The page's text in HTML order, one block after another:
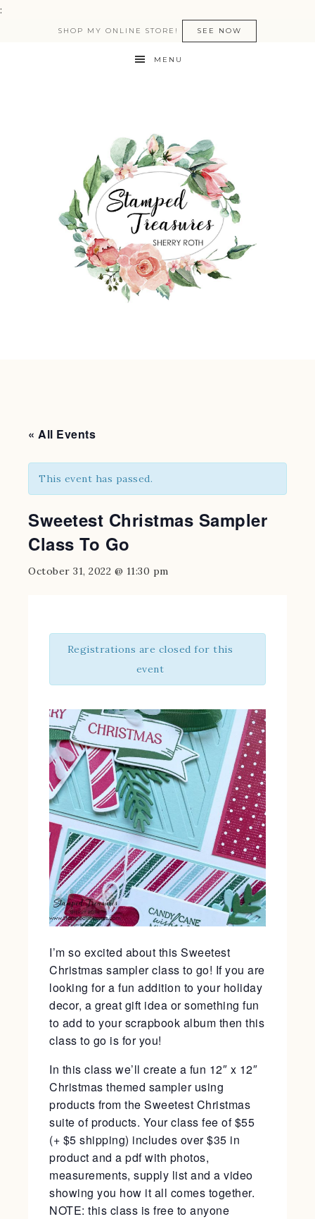
:
SHOP MY ONLINE STORE! SEE NOW
MENU
« All Events
This event has passed.
Sweetest Christmas Sampler
Class To Go
October 31, 2022 @ 11:30 pm
Registrations are closed for this
event
I’m so excited about this Sweetest
Christmas sampler class to go! If you are
looking for a fun addition to your holiday
decor, a great gift idea or something fun
to add to your scrapbook album then this
class to go is for you!
In this class we’ll create a fun 12″ x 12″
Christmas themed sampler using
products from the Sweetest Christmas
suite of products. Your class fee of $55
(+ $5 shipping) includes over $35 in
product and a pdf with photos,
measurements, supply list and a video
showing you how it all comes together.
NOTE: this class is free to anyone